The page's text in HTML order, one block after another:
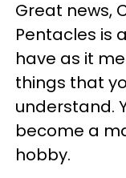
Great news,
Pentacles is
have as it
things that
understand.
become a
hobby.